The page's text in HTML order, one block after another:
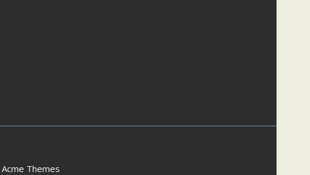
Acme Themes